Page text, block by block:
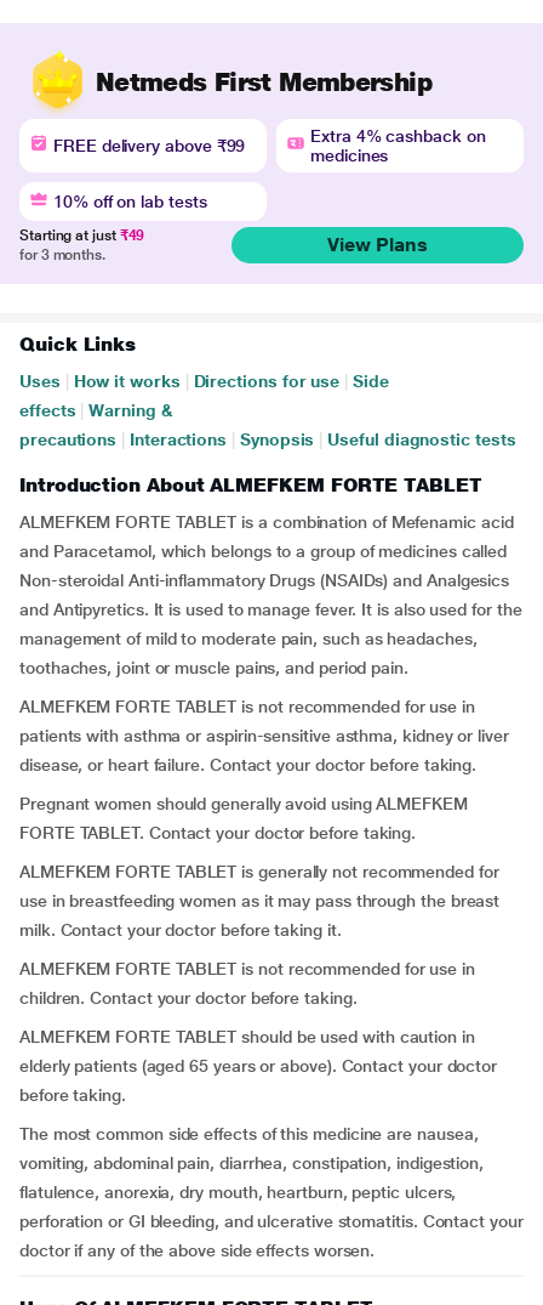
Netmeds First Membership
FREE delivery above ₹99
Extra 4% cashback on
medicines
10% off on lab tests
Starting at just ₹49
for 3 months.
View Plans
Quick Links
Uses How it works Directions for use
Side
effects
Warning &
precautions
Interactions Synopsis Useful diagnostic tests
Introduction About ALMEFKEM FORTE TABLET
ALMEFKEM FORTE TABLET is a combination of Mefenamic acid
and Paracetamol, which belongs to a group of medicines called
Non-steroidal Anti-inflammatory Drugs (NSAIDs) and Analgesics
and Antipyretics. It is used to manage fever. It is also used for the
management of mild to moderate pain, such as headaches,
toothaches, joint or muscle pains, and period pain.
ALMEFKEM FORTE TABLET is not recommended for use in
patients with asthma or aspirin-sensitive asthma, kidney or liver
disease, or heart failure. Contact your doctor before taking.
Pregnant women should generally avoid using ALMEFKEM
FORTE TABLET. Contact your doctor before taking.
ALMEFKEM FORTE TABLET is generally not recommended for
use in breastfeeding women as it may pass through the breast
milk. Contact your doctor before taking it.
ALMEFKEM FORTE TABLET is not recommended for use in
children. Contact your doctor before taking.
ALMEFKEM FORTE TABLET should be used with caution in
elderly patients (aged 65 years or above). Contact your doctor
before taking.
The most common side effects of this medicine are nausea,
vomiting, abdominal pain, diarrhea, constipation, indigestion,
flatulence, anorexia, dry mouth, heartburn, peptic ulcers,
perforation or GI bleeding, and ulcerative stomatitis. Contact your
doctor if any of the above side effects worsen.